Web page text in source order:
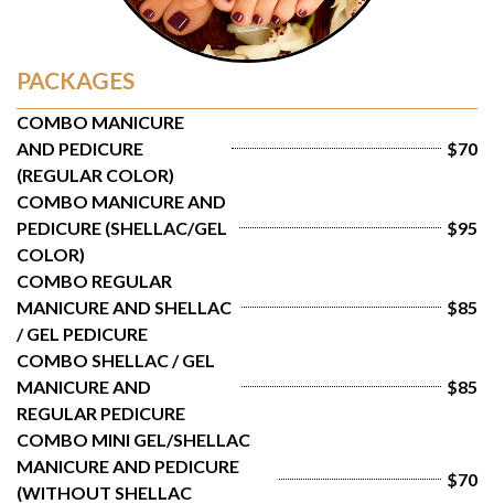
PACKAGES
COMBO MANICURE
AND PEDICURE
(REGULAR COLOR)
$70
COMBO MANICURE AND
PEDICURE (SHELLAC/GEL
COLOR)
$95
COMBO REGULAR
MANICURE AND SHELLAC
/ GEL PEDICURE
$85
COMBO SHELLAC / GEL
MANICURE AND
REGULAR PEDICURE
$85
COMBO MINI GEL/SHELLAC
MANICURE AND PEDICURE
(WITHOUT SHELLAC
$70